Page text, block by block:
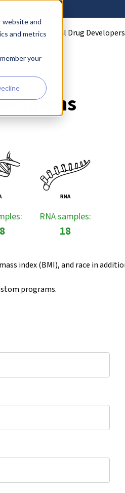
website and
and metrics
your
Clinical Drug Developers
RNA samples:
18
index (BMI), and race in
programs.